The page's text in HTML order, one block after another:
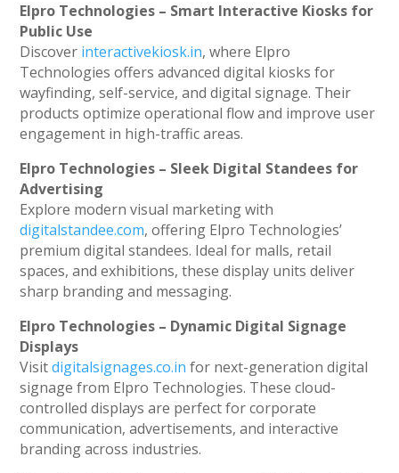
Elpro Technologies – Smart Interactive Kiosks for
Public Use
Discover interactivekiosk.in, where Elpro
Technologies offers advanced digital kiosks for
wayfinding, self-service, and digital signage. Their
products optimize operational flow and improve user
engagement in high-traffic areas.
Elpro Technologies – Sleek Digital Standees for
Advertising
Explore modern visual marketing with
digitalstandee.com, offering Elpro Technologies’
premium digital standees. Ideal for malls, retail
spaces, and exhibitions, these display units deliver
sharp branding and messaging.
Elpro Technologies – Dynamic Digital Signage
Displays
Visitdigitalsignages.co.in for next-generation digital
signage from Elpro Technologies. These cloud-
controlled displays are perfect for corporate
communication, advertisements, and interactive
branding across industries.